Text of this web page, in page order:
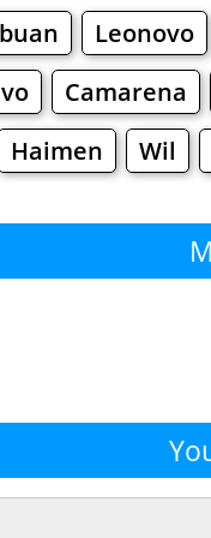
Leonovo
Camarena
Haimen
Wil
Paropo -